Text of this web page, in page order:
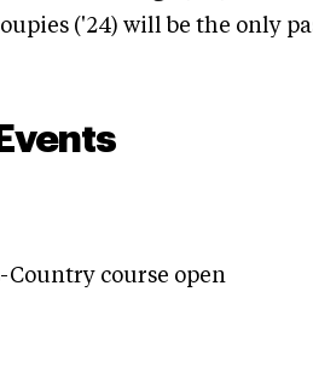
('24) will be the only
Country course open